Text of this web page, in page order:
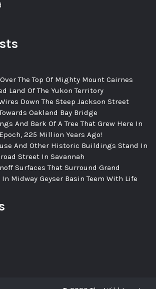
The Top Of Mighty Mount Cairnes
Land Of The Yukon Territory
Down The Steep Jackson Street
Oakland Bay Bridge
And Bark Of A Tree That Grew Here In
225 Million Years Ago!
And Other Historic Buildings Stand In
Street In Savannah
Surfaces That Surround Grand
Midway Geyser Basin Teem With Life